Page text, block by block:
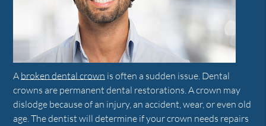
A broken dental crown is often a sudden issue. Dental
crowns are permanent dental restorations. A crown may
dislodge because of an injury, an accident, wear, or even old
age. The dentist will determine if your crown needs repairs